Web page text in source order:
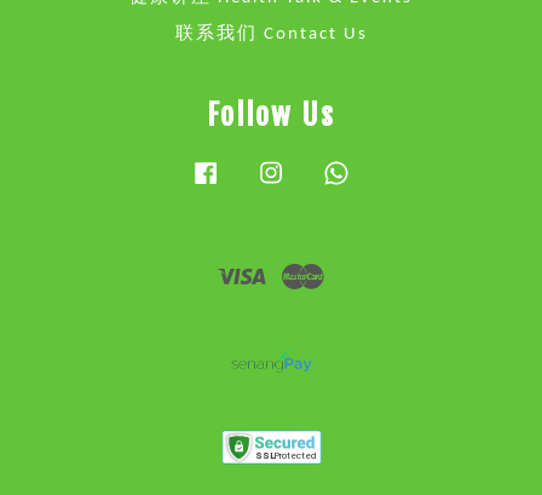
联系我们 Contact Us
Follow Us
FacebookInstagram
Visa